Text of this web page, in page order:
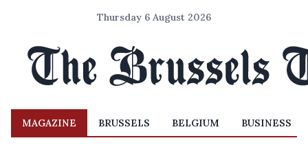
Thursday 6 August 2026
MAGAZINE BRUSSELS BELGIUM BUSINESS